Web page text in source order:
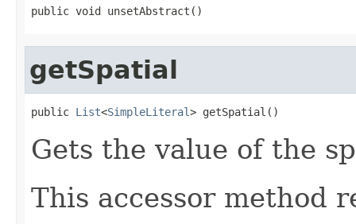
public void unsetAbstract()
getSpatial
public List<SimpleLiteral> getSpatial()
Gets the value of the
This accessor method